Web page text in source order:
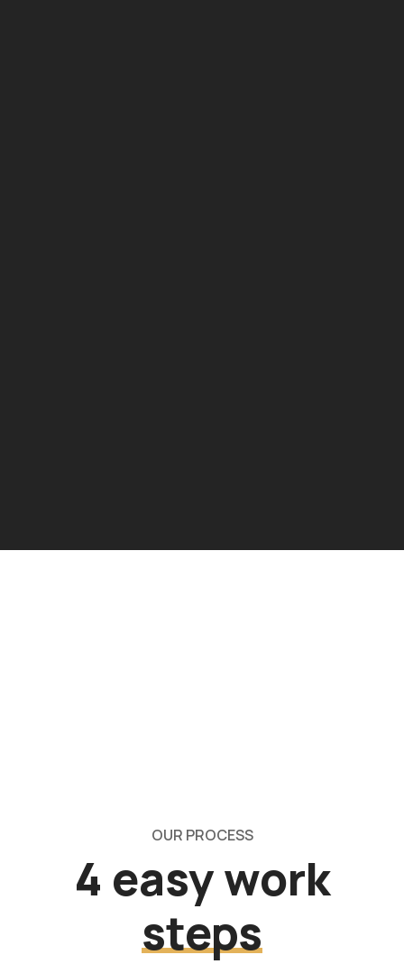
OUR PROCESS
4 easy work
steps